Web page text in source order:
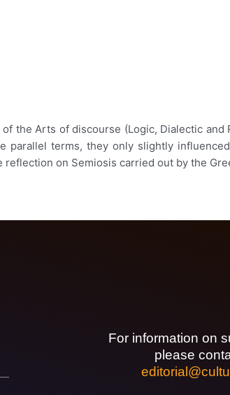
the Arts of discourse (Logic, Dialectic and
parallel terms, they only slightly
on Semiosis carried out by the
For information on
please